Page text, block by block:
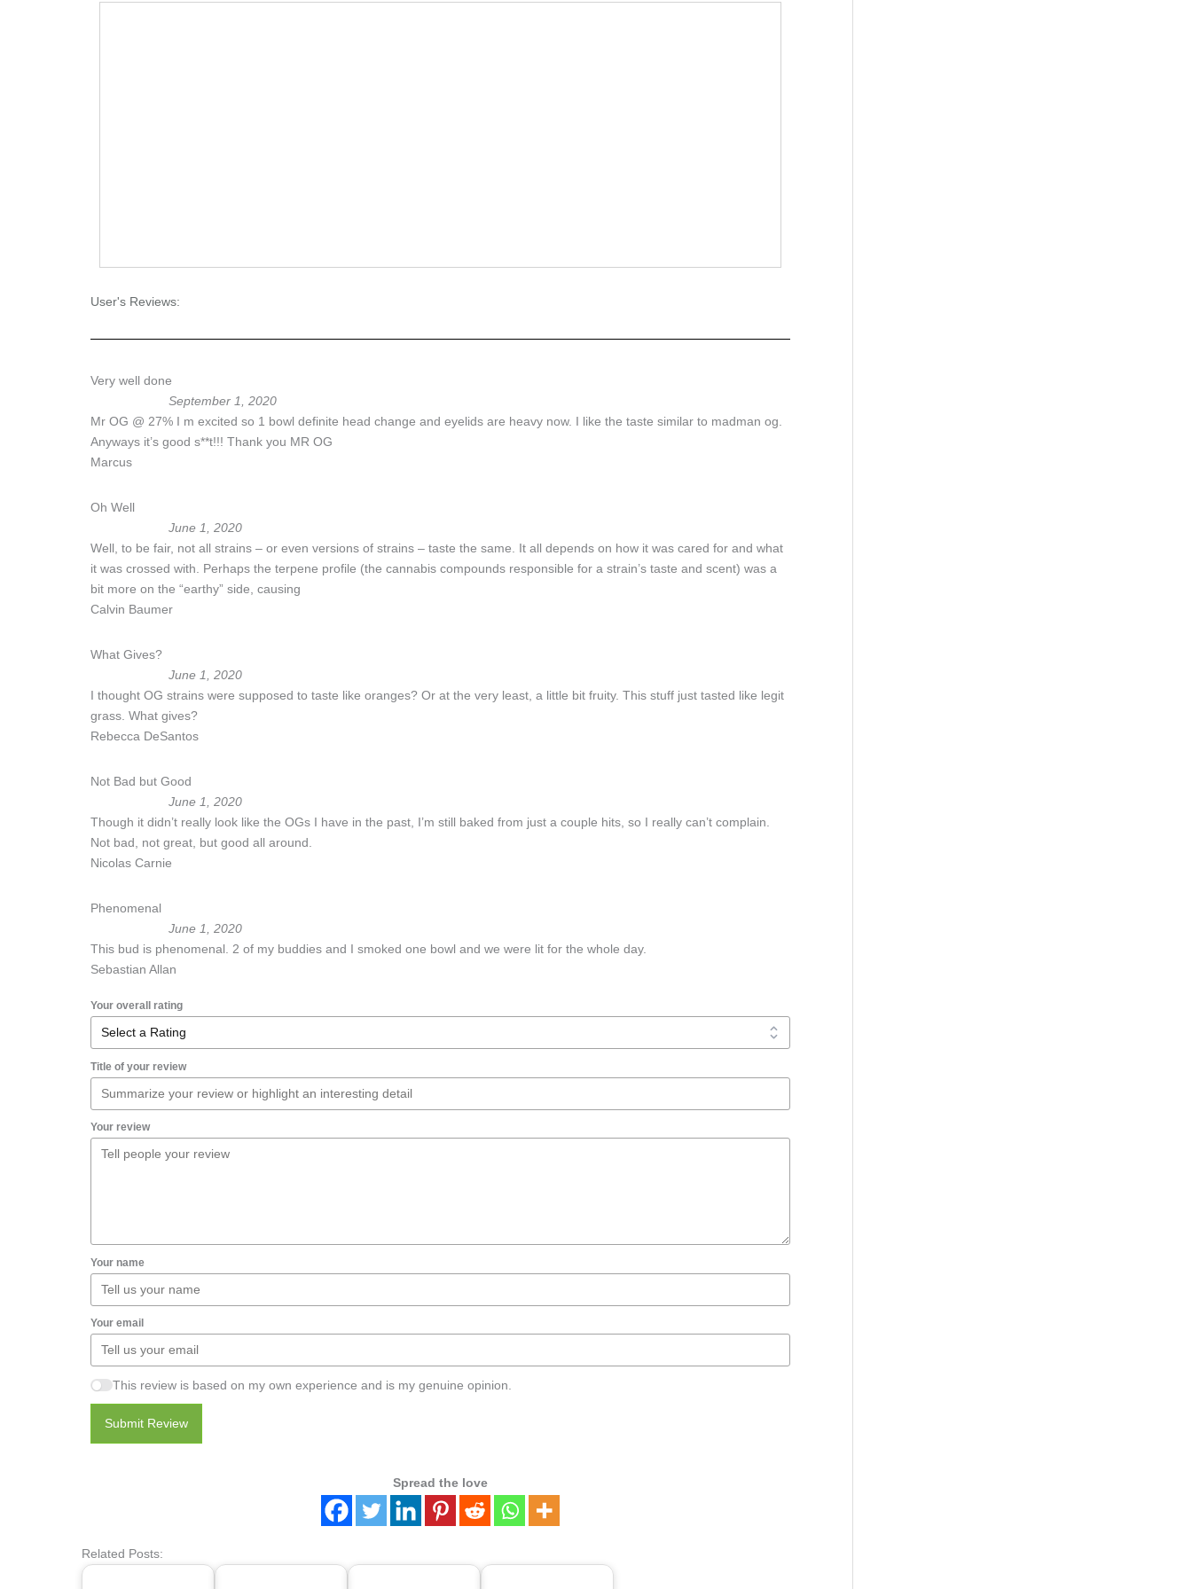
User's Reviews:
Very well done
September 1, 2020
Mr OG @ 27% I m excited so 1 bowl definite head change and eyelids are heavy now. I like the taste similar to madman og.
Anyways it’s good s**t!!! Thank you MR OG
Marcus
Oh Well
June 1, 2020
Well, to be fair, not all strains – or even versions of strains – taste the same. It all depends on how it was cared for and what
it was crossed with. Perhaps the terpene profile (the cannabis compounds responsible for a strain’s taste and scent) was a
bit more on the “earthy” side, causing
Calvin Baumer
What Gives?
June 1, 2020
I thought OG strains were supposed to taste like oranges? Or at the very least, a little bit fruity. This stuff just tasted like legit
grass. What gives?
Rebecca DeSantos
Not Bad but Good
June 1, 2020
Though it didn’t really look like the OGs I have in the past, I’m still baked from just a couple hits, so I really can’t complain.
Not bad, not great, but good all around.
Nicolas Carnie
Phenomenal
June 1, 2020
This bud is phenomenal. 2 of my buddies and I smoked one bowl and we were lit for the whole day.
Sebastian Allan
Your overall rating
Title of your review
Your review
Your name
Your email
This review is based on my own experience and is my genuine opinion.
Submit Review
Spread the love
Related Posts: